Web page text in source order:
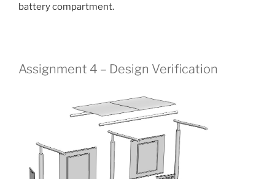
battery compartment.
Assignment 4 – Design Verification